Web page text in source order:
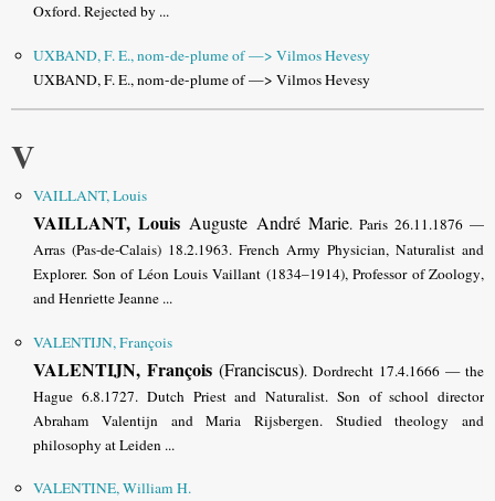
Oxford.Rejected by ...
UXBAND, F. E., nom-de-plume of —> Vilmos Hevesy
UXBAND, F. E., nom-de-plume of —> Vilmos Hevesy
V
VAILLANT, Louis
VAILLANT, Louis Auguste André Marie. Paris 26.11.1876 —
Arras (Pas-de-Calais) 18.2.1963. French Army Physician, Naturalist and
Explorer. Son of Léon Louis Vaillant (1834–1914), Professor of Zoology,
and Henriette Jeanne ...
VALENTIJN, François
VALENTIJN, François(Franciscus). Dordrecht 17.4.1666 — the
Hague 6.8.1727. Dutch Priest and Naturalist. Son of school director
Abraham Valentijn and Maria Rijsbergen. Studied theology and
philosophy at Leiden ...
VALENTINE, William H.